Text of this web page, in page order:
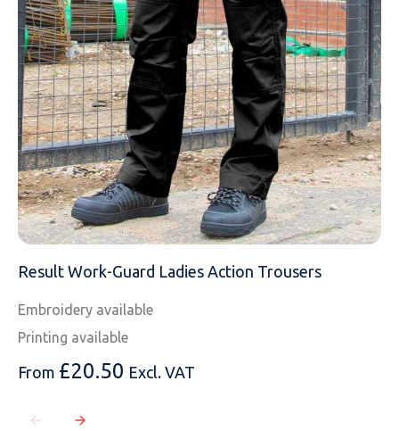
MESSAGE
Result Work-Guard Ladies Action Trousers
Embroidery available
Printing available
From £20.50 Excl. VAT